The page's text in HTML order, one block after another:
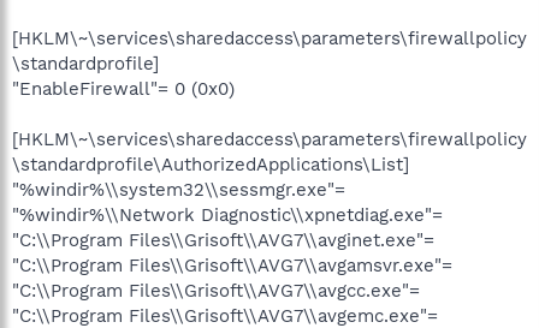
[HKLM\~\services\sharedaccess\parameters\firewallpolicy
\standardprofile]
"EnableFirewall"= 0 (0x0)
[HKLM\~\services\sharedaccess\parameters\firewallpolicy
\standardprofile\AuthorizedApplications\List]
"%windir%\\system32\\sessmgr.exe"=
"%windir%\\Network Diagnostic\\xpnetdiag.exe"=
"C:\\Program Files\\Grisoft\\AVG7\\avginet.exe"=
"C:\\Program Files\\Grisoft\\AVG7\\avgamsvr.exe"=
"C:\\Program Files\\Grisoft\\AVG7\\avgcc.exe"=
"C:\\Program Files\\Grisoft\\AVG7\\avgemc.exe"=